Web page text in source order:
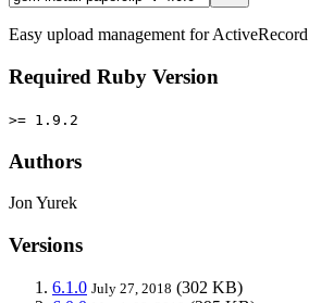
Easy upload management for ActiveRecord
Required Ruby Version
>= 1.9.2
Authors
Jon Yurek
Versions
6.1.0 July 27, 2018 (302 KB)